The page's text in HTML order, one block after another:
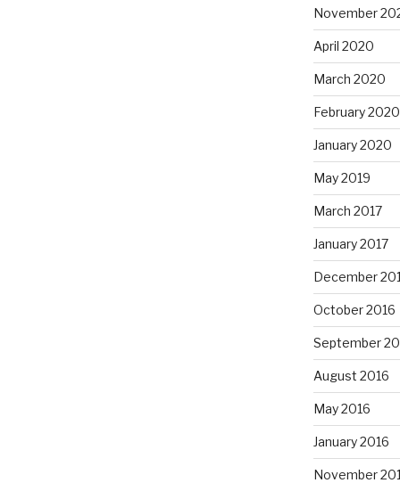
November
April 2020
March 2020
February 2020
January 2020
May 2019
March 2017
January 2017
December
October 2016
September
August 2016
May 2016
January 2016
November